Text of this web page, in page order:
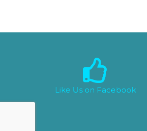
Like Us on Facebook